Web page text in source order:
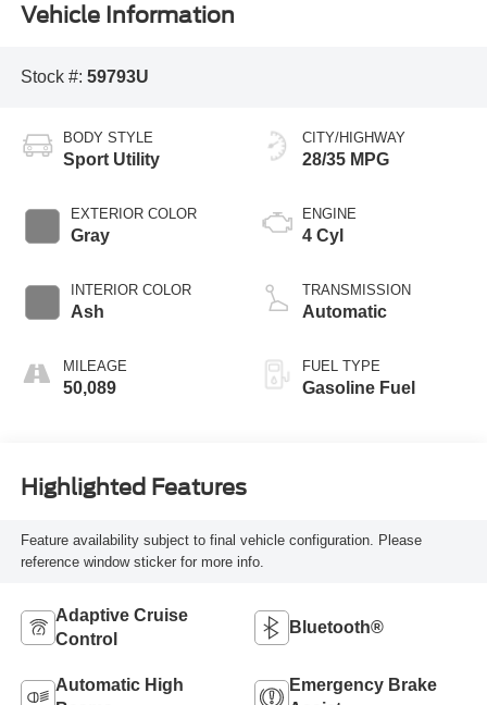
Vehicle Information
Stock #: 59793U
BODY STYLE
Sport Utility
EXTERIOR COLOR
Gray
INTERIOR COLOR
Ash
MILEAGE
50,089
CITY/HIGHWAY
28/35 MPG
ENGINE
4 Cyl
TRANSMISSION
Automatic
FUEL TYPE
Gasoline Fuel
Highlighted Features
Feature availability subject to final vehicle configuration. Please
reference window sticker for more info.
Adaptive Cruise
Control
Bluetooth®
Automatic High
Emergency Brake